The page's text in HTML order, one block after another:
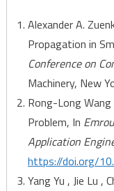
Alexander A.
Propagation in
Conference on
Machinery, New
Rong-Long
Problem, In
Application
https://doi.org/
Yang Yu , Jie Lu ,